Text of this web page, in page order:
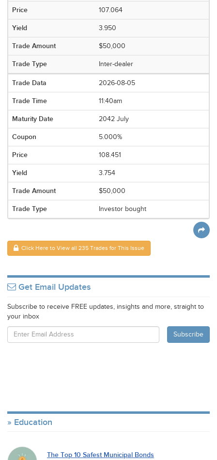
107.064
3.950
$50,000
Inter-dealer
2026-08-05
11:40am
2042 July
5.000%
108.451
3.754
$50,000
Investor bought
Click Here to View all 235 Trades for This Issue
Get Email Updates
Subscribe to receive FREE updates, insights and more, straight to
your inbox
Education
The Top 10 Safest Municipal Bonds